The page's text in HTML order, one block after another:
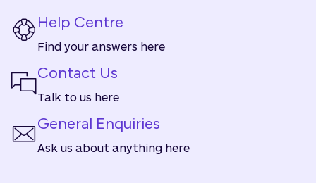
Help Centre
Find your answers here
Contact Us
Talk to us here
General Enquiries
Ask us about anything here